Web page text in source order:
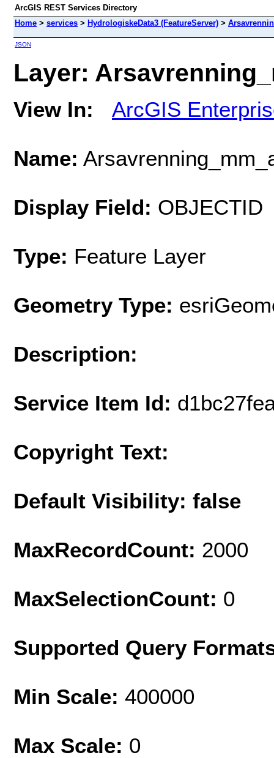
ArcGIS REST Services Directory
Home > services > HydrologiskeData3 (FeatureServer) >
JSON
Layer:
View In: ArcGIS
Name:
Display Field: OBJECTID
Type: Feature Layer
Geometry Type:
Description:
Service Item Id:
Copyright Text:
Default Visibility: false
MaxRecordCount: 2000
MaxSelectionCount: 0
Supported Query
Min Scale: 400000
Max Scale: 0